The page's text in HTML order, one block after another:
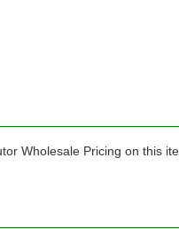
Wholesale Pricing on this